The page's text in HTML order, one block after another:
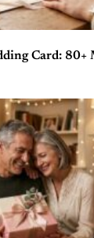
Card: 80+